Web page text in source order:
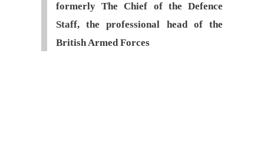
formerly The Chief of the Defence
Staff, the professional head of the
British Armed Forces